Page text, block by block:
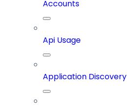
Accounts
Api Usage
Application Discovery